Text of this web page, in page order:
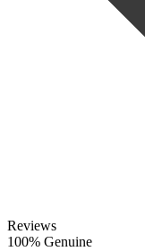
Reviews
100% Genuine